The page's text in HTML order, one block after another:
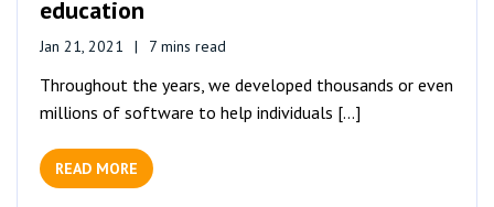
education
Jan 21, 2021 7 mins read
Throughout the years, we developed thousands or even
millions of software to help individuals [...]
READ MORE